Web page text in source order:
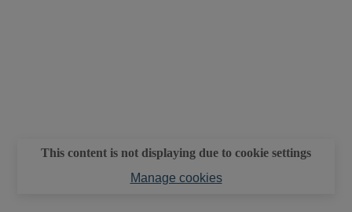
This content is not displaying due to cookie settings
Manage cookies